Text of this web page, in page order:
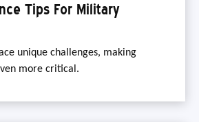
Tips For Military
unique challenges, making
more critical.